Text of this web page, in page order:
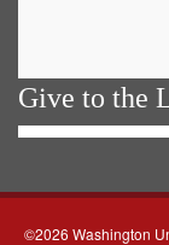
Give to the
©2026 Washington